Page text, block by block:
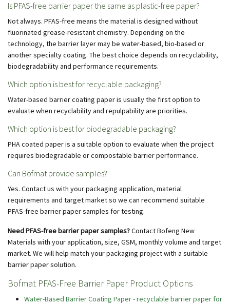
Is PFAS-free barrier paper the same as plastic-free paper?
Not always. PFAS-free means the material is designed without
fluorinated grease-resistant chemistry. Depending on the
technology, the barrier layer may be water-based, bio-based or
another specialty coating. The best choice depends on recyclability,
biodegradability and performance requirements.
Which option is best for recyclable packaging?
Water-based barrier coating paper is usually the first option to
evaluate when recyclability and repulpability are priorities.
Which option is best for biodegradable packaging?
PHA coated paper is a suitable option to evaluate when the project
requires biodegradable or compostable barrier performance.
Can Bofmat provide samples?
Yes. Contact us with your packaging application, material
requirements and target market so we can recommend suitable
PFAS-free barrier paper samples for testing.
Need PFAS-free barrier paper samples?Contact Bofeng New
Materials with your application, size, GSM, monthly volume and target
market. We will help match your packaging project with a suitable
barrier paper solution.
Bofmat PFAS-Free Barrier Paper Product Options
Water-Based Barrier Coating Paper - recyclable barrier paper for